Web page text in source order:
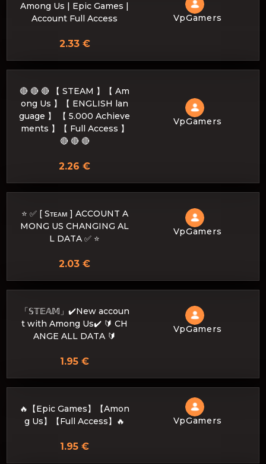
Among Us | Epic Games |
Account Full Access
VpGamers
2.33 €
🔴 🔴 🔴 【 STEAM 】【 Am
ong Us 】【 ENGLISH lan
guage 】 【 5.000 Achieve
ments 】【 Full Access 】
🔴 🔴 🔴
VpGamers
2.26 €
⭐ ✅ [ Sᴛᴇᴀᴍ ] ACCOUNT A
MONG US CHANGING AL
L DATA ✅ ⭐
VpGamers
2.03 €
「𝕊𝕋𝔼𝔸𝕄」✔️New accoun
t with Among Us✔️ 🔰 CH
ANGE ALL DATA 🔰
VpGamers
1.95 €
🔥【Epic Games】【Amon
g Us】【Full Access】🔥
VpGamers
1.95 €